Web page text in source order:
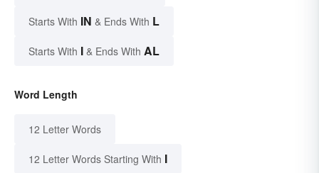
Starts With IN & Ends With L
Starts With I & Ends With AL
Word Length
12 Letter Words
12 Letter Words Starting With I